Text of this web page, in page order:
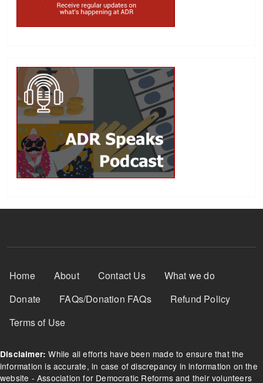
Footer Menu
Home About Contact Us
What we do
Donate
FAQs/Donation FAQs
Refund Policy
Terms of Use
Disclaimer: While all efforts have been made to ensure that the
information is accurate, in case of discrepancy in information on the
website - Association for Democratic Reforms and their volunteers